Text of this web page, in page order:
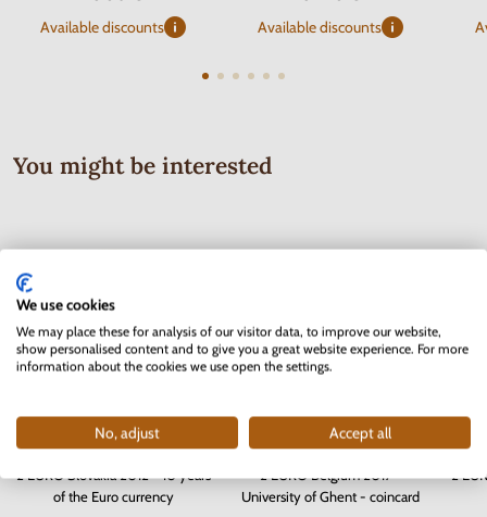
Available discounts Available discounts
You might be interested
2 EURO Slovakia 2012 - 10 years
of the Euro currency
2 EURO Belgium 2017 -
University of Ghent - coincard
2
We use cookies
We may place these for analysis of our visitor data, to improve our website,
show personalised content and to give you a great website experience. For more
information about the cookies we use open the settings.
No, adjust Accept all